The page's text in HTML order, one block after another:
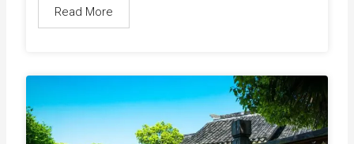
Read More